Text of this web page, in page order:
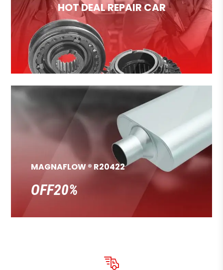
HOT DEAL REPAIR CAR
MAGNAFLOW ® R20422
OFF20%